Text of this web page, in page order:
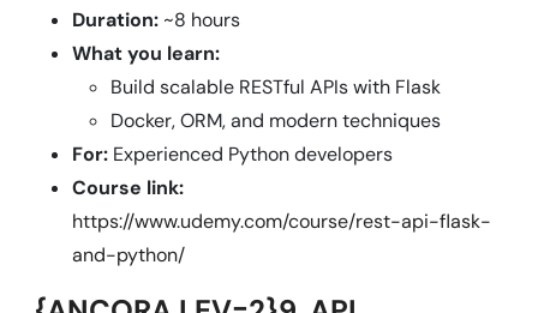
Duration: ~8 hours
What you learn:
Build scalable RESTful APIs with Flask
Docker, ORM, and modern techniques
For: Experienced Python developers
Course link:
https://www.udemy.com/course/rest-api-flask-
and-python/